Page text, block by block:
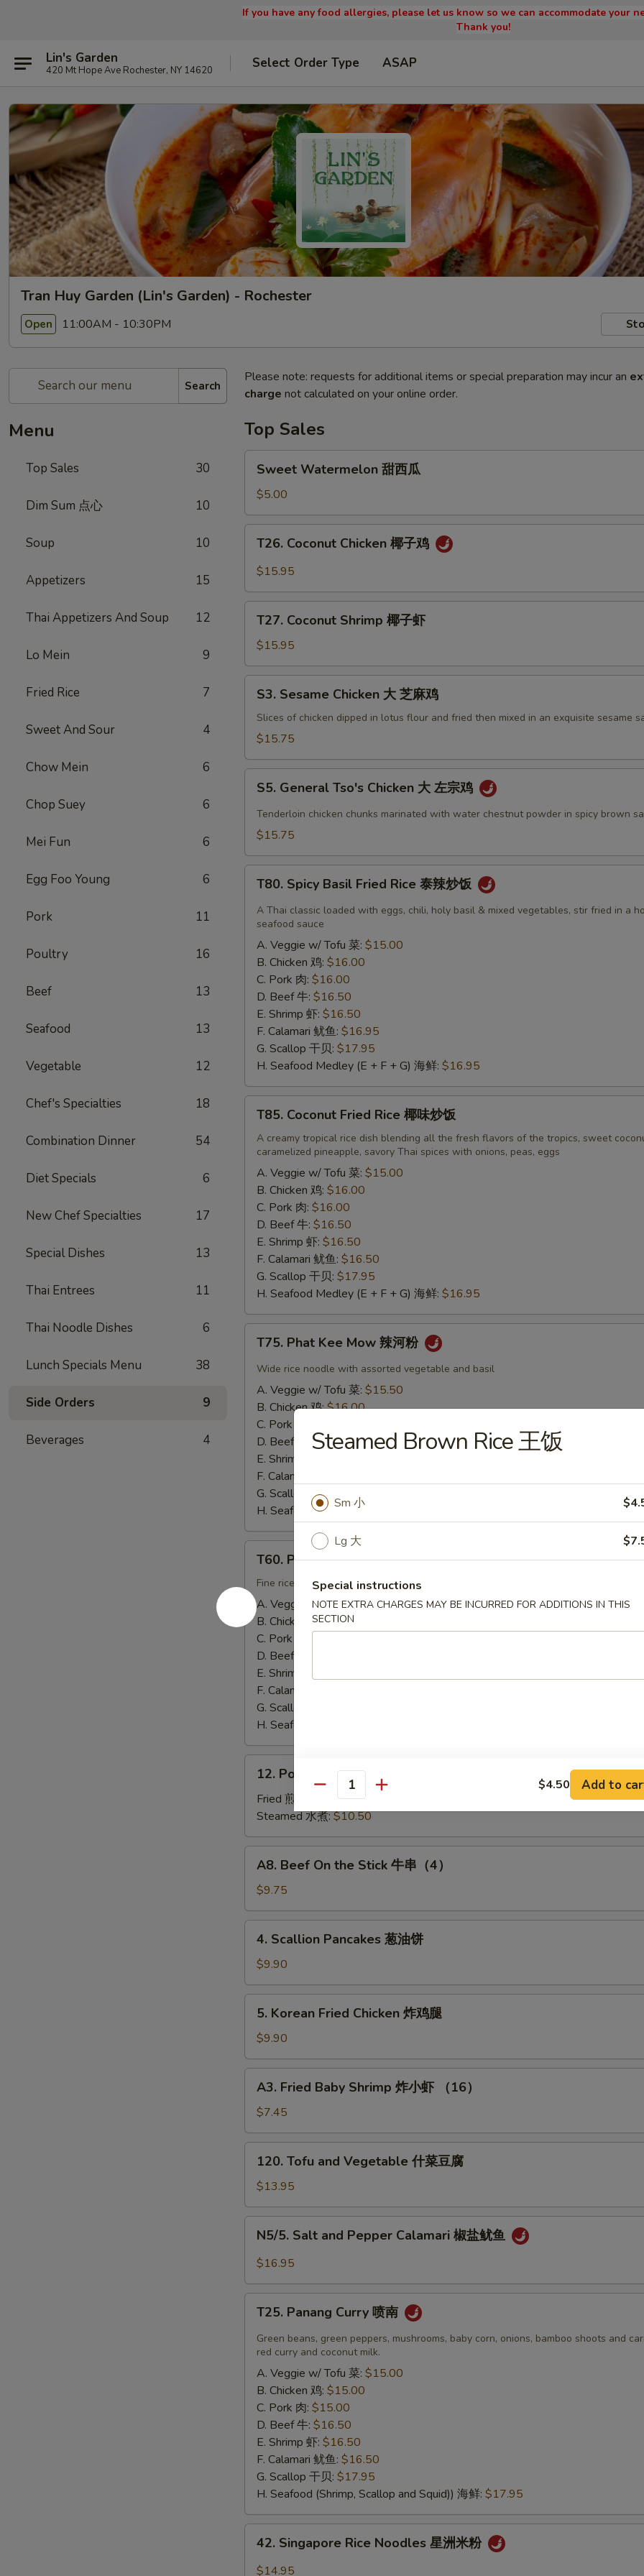
If you have any food allergies, please let us know so we can accommodate your
Thank you!
Lin's Garden
420 Mt Hope Ave Rochester, NY 14620 Select Order Type ASAP
Tran Huy Garden (Lin's Garden) - Rochester
Open 11:00AM - 10:30PM
Search
Menu
Top Sales 30
Dim Sum 点心 10
Soup 10
Appetizers 15
Thai Appetizers And Soup 12
Lo Mein 9
Fried Rice 7
Sweet And Sour 4
Chow Mein 6
Chop Suey 6
Mei Fun 6
Egg Foo Young 6
Pork 11
Poultry 16
Beef 13
Seafood 13
Vegetable 12
Chef's Specialties 18
Combination Dinner 54
Diet Specials 6
New Chef Specialties 17
Special Dishes 13
Thai Entrees 11
Thai Noodle Dishes 6
Lunch Specials Menu 38
Side Orders 9
Beverages 4
Please note: requests for additional items or special preparation may incur an
charge not calculated on your online order.
Top Sales
Watermelon
西
瓜
Sweet Watermelon 甜西瓜
$5.00
Coconut
Chicken
子
T26. Coconut Chicken 椰子鸡
$15.95
Coconut
Shrimp
椰
子
T27. Coconut Shrimp 椰子虾
$15.95
Sesame
Chicken
麻
S3. Sesame Chicken 大 芝麻鸡
Slices of chicken dipped in lotus flour and fried then mixed in an exquisite sesame
$15.75
General
Tso's
Chicken
左
S5. General Tso's Chicken 大 左宗鸡
Tenderloin chicken chunks marinated with water chestnut powder in spicy brown
$15.75
Spicy
Basil
Fried
Rice
T80. Spicy Basil Fried Rice 泰辣炒饭
A Thai classic loaded with eggs, chili, holy basil & mixed vegetables, stir fried in a
seafood sauce
A. Veggie w/ Tofu 菜: $15.00
B. Chicken 鸡: $16.00
C. Pork 肉: $16.00
D. Beef 牛: $16.50
E. Shrimp 虾: $16.50
F. Calamari 鱿鱼: $16.95
G. Scallop 干贝: $17.95
H. Seafood Medley (E + F + G) 海鲜: $16.95
Coconut
Fried
Rice
T85. Coconut Fried Rice 椰味炒饭
A creamy tropical rice dish blending all the fresh flavors of the tropics, sweet
caramelized pineapple, savory Thai spices with onions, peas, eggs
A. Veggie w/ Tofu 菜: $15.00
B. Chicken 鸡: $16.00
C. Pork 肉: $16.00
D. Beef 牛: $16.50
E. Shrimp 虾: $16.50
F. Calamari 鱿鱼: $16.50
G. Scallop 干贝: $17.95
H. Seafood Medley (E + F + G) 海鲜: $16.95
Phat
Kee
Mow
T75. Phat Kee Mow 辣河粉
Wide rice noodle with assorted vegetable and basil
A. Veggie w/ Tofu 菜: $15.50
B. Chicken 鸡:$16.00
C. Pork 肉:
D. Beef 牛:$16.50
E. Shrimp 虾:
F. Calamari 鱿鱼:
G. Scallop 干贝:
$17.95
H. Seafood Medley (E + F + G) 海鲜:
Phat
Thai
帕
泰
T60. Phat Thai 帕泰面
Fine rice noodles, crushed peanuts and bean sprouts.
A. Veggie w/ Tofu 菜:$15.50
B. Chicken 鸡:$15.50
C. Pork 肉:
D. Beef 牛:
E. Shrimp 虾:
F. Calamari 鱿鱼:
G. Scallop 干贝:
H. Seafood Medley (E + F + G) 海鲜:
Pork
Dumplings
饺
锅
12. Pork Dumplings 肉饺锅贴
Fried 煎贴:
$10.50
Steamed 水煮:$10.50
Beef
On
the
Stick
A8. Beef On the Stick 牛串（4）
$9.75
Scallion
Pancakes
葱
油
4. Scallion Pancakes 葱油饼
$9.90
Korean
Fried
Chicken
炸
5. Korean Fried Chicken 炸鸡腿
$9.90
Fried
Baby
Shrimp
炸
A3. Fried Baby Shrimp 炸小虾 （16）
$7.45
Tofu
and
Vegetable
什
120. Tofu and Vegetable 什菜豆腐
$13.95
Salt
and
Calamari
N5/5. Salt and Pepper Calamari 椒盐鱿鱼
$16.95
Panang
Curry
T25. Panang Curry 喷南
Green beans, green peppers, mushrooms, baby corn, onions, bamboo shoots and
red curry and coconut milk.
A. Veggie w/ Tofu 菜: $15.00
B. Chicken 鸡: $15.00
C. Pork 肉: $15.00
D. Beef 牛: $16.50
E. Shrimp 虾: $16.50
F. Calamari 鱿鱼: $16.50
G. Scallop 干贝: $17.95
H. Seafood (Shrimp, Scallop and Squid)) 海鲜: $17.95
Singapore
Rice
42. Singapore Rice Noodles 星洲米粉
$14.95
Steamed Brown Rice 王饭
Sm 小
Lg 大
Special instructions
NOTE EXTRA CHARGES MAY BE INCURRED FOR ADDITIONS IN THIS
SECTION
Quantity $4.50 Add to